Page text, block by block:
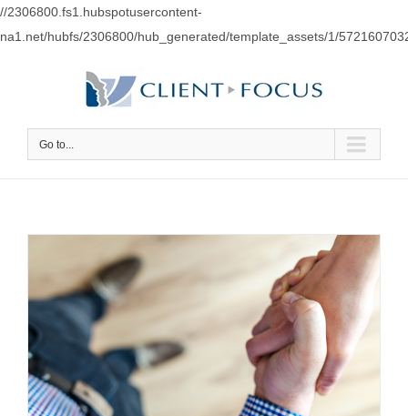
//2306800.fs1.hubspotusercontent-
na1.net/hubfs/2306800/hub_generated/template_assets/1/
Go to...